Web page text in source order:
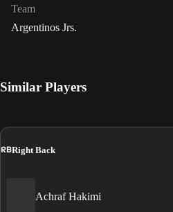
Team
Argentinos Jrs.
Similar Players
RBRight Back
Achraf Hakimi